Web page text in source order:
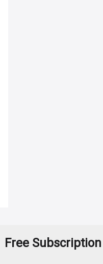
Free Subscription